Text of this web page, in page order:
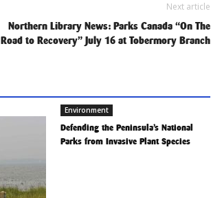
Next article
Northern Library News: Parks Canada “On The
Road to Recovery” July 16 at Tobermory Branch
Environment
Defending the Peninsula’s National
Parks from Invasive Plant Species